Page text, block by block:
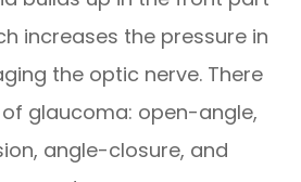
increases the pressure in
the optic nerve. There
glaucoma: open-angle,
angle-closure, and